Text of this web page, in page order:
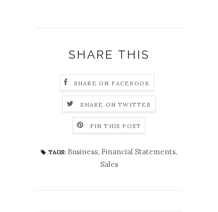
SHARE THIS
SHARE ON FACEBOOK
SHARE ON TWITTER
PIN THIS POST
TAGS: Business, Financial Statements,
Sales